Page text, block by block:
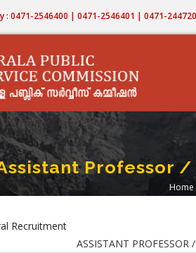
: 0471-2546400 | 0471-2546401 | 0471-
Professor /
Home
Recruitment
ASSISTANT PROFESSOR